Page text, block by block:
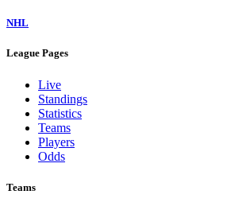
NHL
League Pages
Live
Standings
Statistics
Teams
Players
Odds
Teams